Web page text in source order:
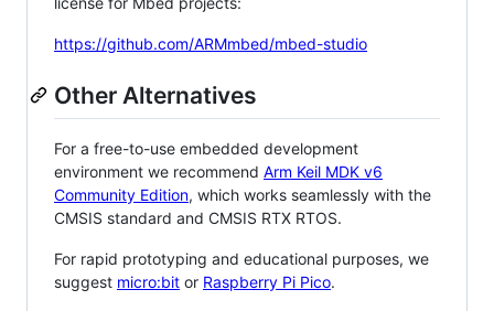
https://github.com/ARMmbed/mbed-studio
Other Alternatives
For a free-to-use embedded development
environment we recommend Arm Keil MDK v6
Community Edition, which works seamlessly with the
CMSIS standard and CMSIS RTX RTOS.
For rapid prototyping and educational purposes, we
suggest micro:bit or Raspberry Pi Pico.